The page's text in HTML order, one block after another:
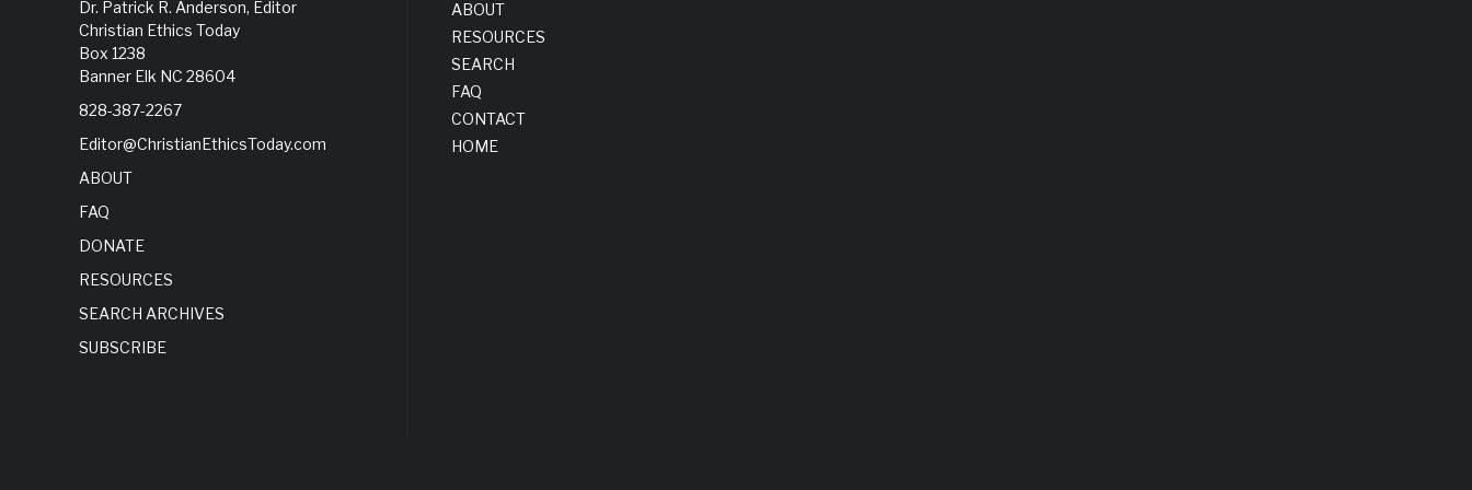
Dr. Patrick R. Anderson, Editor
Christian Ethics Today
Box 1238
Banner Elk NC 28604
828-387-2267
Editor@ChristianEthicsToday.com
ABOUT
FAQ
DONATE
RESOURCES
SEARCH ARCHIVES
SUBSCRIBE
ABOUT
RESOURCES
SEARCH
FAQ
CONTACT
HOME